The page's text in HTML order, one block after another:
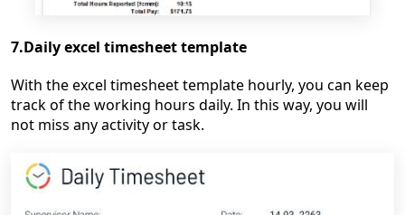
7.Daily excel timesheet template
With the excel timesheet template hourly, you can keep
track of the working hours daily. In this way, you will
not miss any activity or task.